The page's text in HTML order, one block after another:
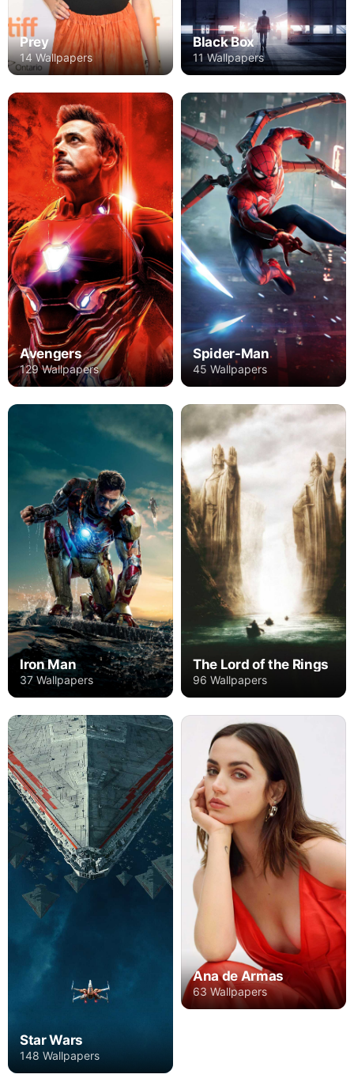
Prey
14 Wallpapers
Black Box
11 Wallpapers
Avengers
129 Wallpapers
Spider-Man
45 Wallpapers
Iron Man
37 Wallpapers
The Lord of the Rings
96 Wallpapers
Star Wars
148 Wallpapers
Ana de Armas
63 Wallpapers